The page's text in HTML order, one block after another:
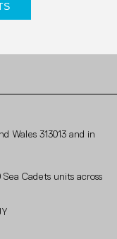
Wales 313013 and in
Cadets units across